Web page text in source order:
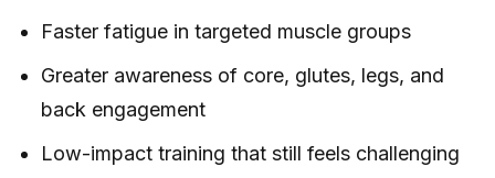
Faster fatigue in targeted muscle groups
Greater awareness of core, glutes, legs, and
back engagement
Low-impact training that still feels challenging